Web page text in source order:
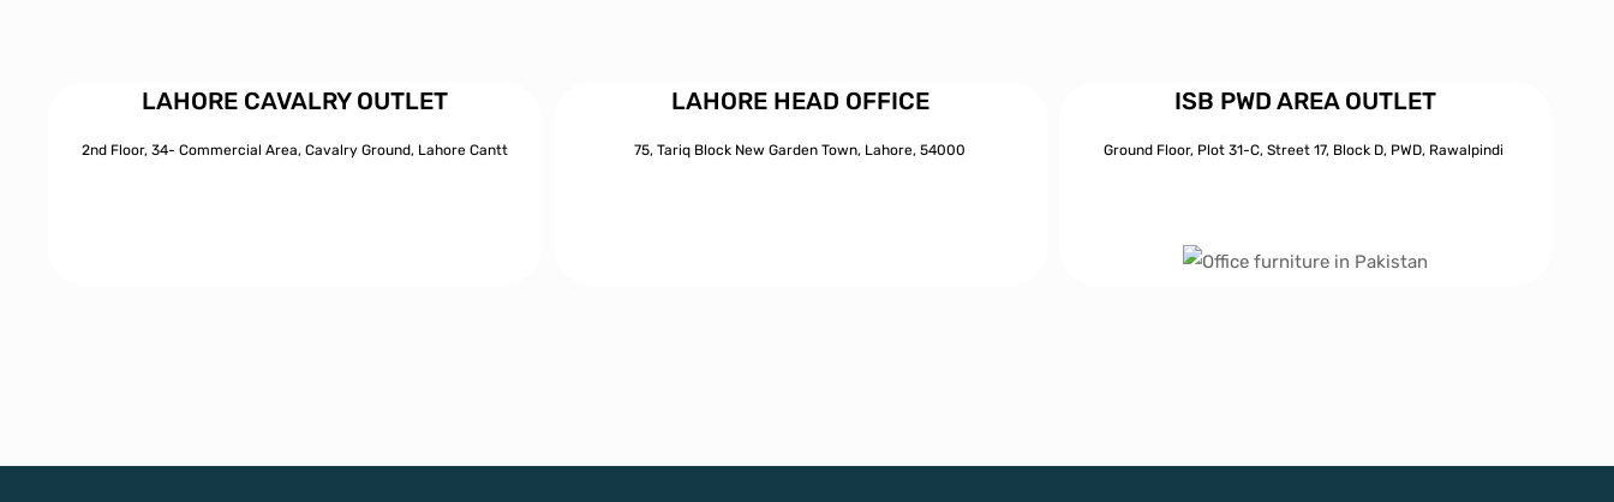
LAHORE CAVALRY OUTLET
2nd Floor, 34- Commercial Area, Cavalry Ground, Lahore Cantt
LAHORE HEAD OFFICE
75, Tariq Block New Garden Town, Lahore, 54000
ISB PWD AREA OUTLET
Ground Floor, Plot 31-C, Street 17, Block D, PWD, Rawalpindi